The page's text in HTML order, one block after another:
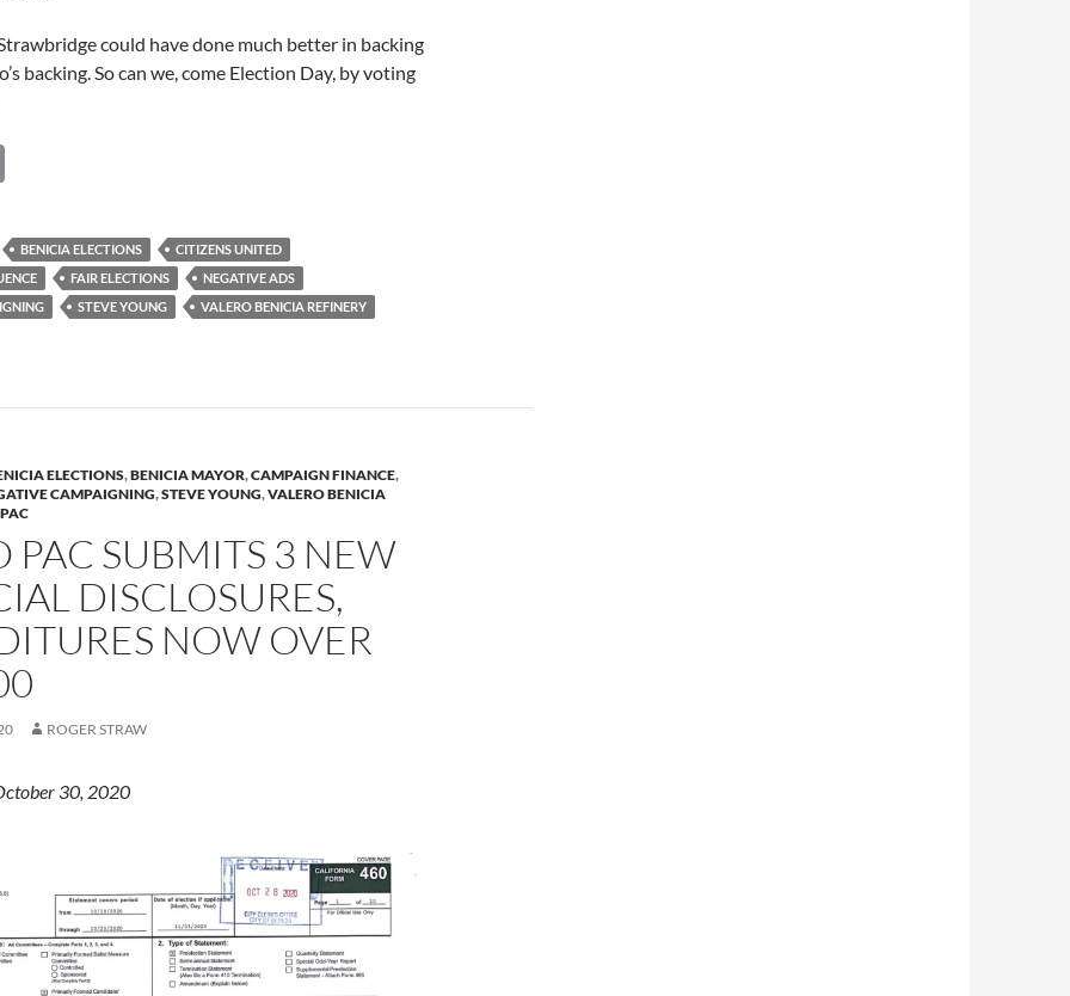
could have done much better in backing
backing. So can we, come Election Day, by voting
p
y
Li
BENICIA ELECTIONS
CITIZENS UNITED
FAIR ELECTIONS
NEGATIVE ADS
STEVE YOUNG
VALERO BENICIA REFINERY
ELECTIONS,BENICIA MAYOR,CAMPAIGN FINANCE,
CAMPAIGNING,STEVE YOUNG,VALERO BENICIA
PAC SUBMITS 3 NEW
DISCLOSURES,
NOW OVER
ROGER STRAW
30, 2020